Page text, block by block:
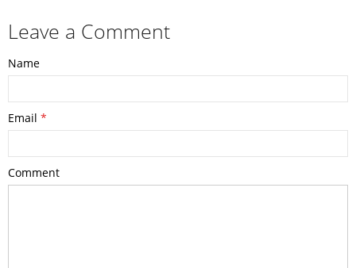
Leave a Comment
Name
Email *
Comment